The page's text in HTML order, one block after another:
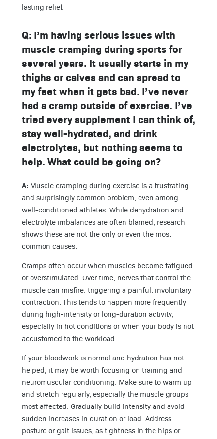
lasting relief.
Q: I’m having serious issues with
muscle cramping during sports for
several years. It usually starts in my
thighs or calves and can spread to
my feet when it gets bad. I’ve never
had a cramp outside of exercise. I’ve
tried every supplement I can think of,
stay well-hydrated, and drink
electrolytes, but nothing seems to
help. What could be going on?
A: Muscle cramping during exercise is a frustrating
and surprisingly common problem, even among
well-conditioned athletes. While dehydration and
electrolyte imbalances are often blamed, research
shows these are not the only or even the most
common causes.
Cramps often occur when muscles become fatigued
or overstimulated. Over time, nerves that control the
muscle can misfire, triggering a painful, involuntary
contraction. This tends to happen more frequently
during high-intensity or long-duration activity,
especially in hot conditions or when your body is not
accustomed to the workload.
If your bloodwork is normal and hydration has not
helped, it may be worth focusing on training and
neuromuscular conditioning. Make sure to warm up
and stretch regularly, especially the muscle groups
most affected. Gradually build intensity and avoid
sudden increases in duration or load. Address
posture or gait issues, as tightness in the hips or